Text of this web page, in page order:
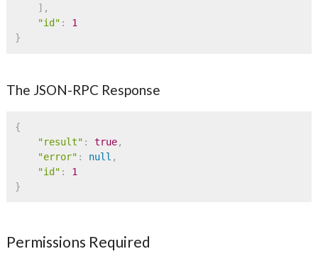
] ,
"id" :
1
}
The JSON-RPC Response
{
"result" : true,
"error" : null ,
"id" :
1
}
Permissions Required